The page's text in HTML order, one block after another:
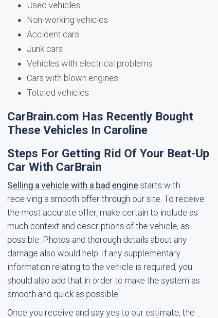
Used vehicles
Non-working vehicles
Accident cars
Junk cars
Vehicles with electrical problems
Cars with blown engines
Totaled vehicles
CarBrain.com Has Recently Bought
These Vehicles In Caroline
Steps For Getting Rid Of Your Beat-Up
Car With CarBrain
Selling a vehicle with a bad engine starts with
receiving a smooth offer through our site. To receive
the most accurate offer, make certain to include as
much context and descriptions of the vehicle, as
possible. Photos and thorough details about any
damage also would help. If any supplementary
information relating to the vehicle is required, you
should also add that in order to make the system as
smooth and quick as possible.
Once you receive and say yes to our estimate, the